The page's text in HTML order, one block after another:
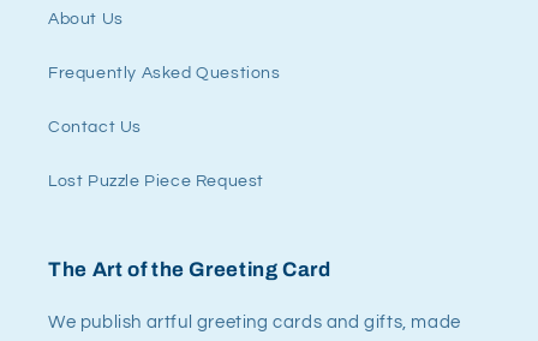
About Us
Frequently Asked Questions
Contact Us
Lost Puzzle Piece Request
The Art of the Greeting Card
We publish artful greeting cards and gifts, made